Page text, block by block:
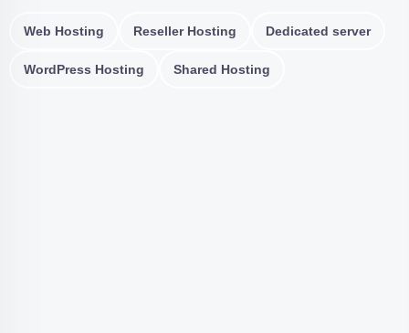
Web Hosting Reseller Hosting Dedicated server
WordPress Hosting Shared Hosting